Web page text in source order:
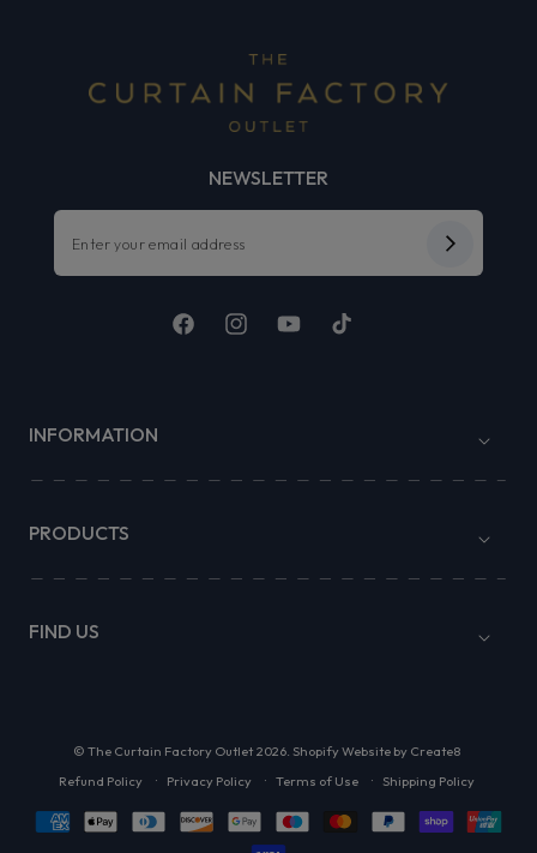
NEWSLETTER
FacebookInstagramYouTubeTikTok
INFORMATION
PRODUCTS
FIND US
© The Curtain Factory Outlet 2026. Shopify Website by Create8
Refund Policy
Privacy Policy Terms of Use Shipping Policy
Payment
methods